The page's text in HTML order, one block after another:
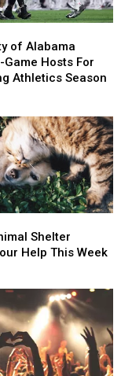
of Alabama
Game Hosts For
Athletics Season
Shelter
Help This Week